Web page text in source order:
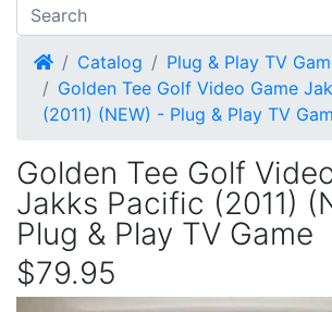
HomeCatalog
Plug & Play TV
Golden Tee Golf Video Game
(2011) (NEW) - Plug & Play TV
Golden Tee Golf
Jakks Pacific (2011)
Plug & Play TV Game
$79.95